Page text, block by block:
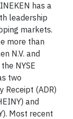
has a
leadership
markets.
more than
N.V. and
NYSE
two
Receipt (ADR)
and
Most recent